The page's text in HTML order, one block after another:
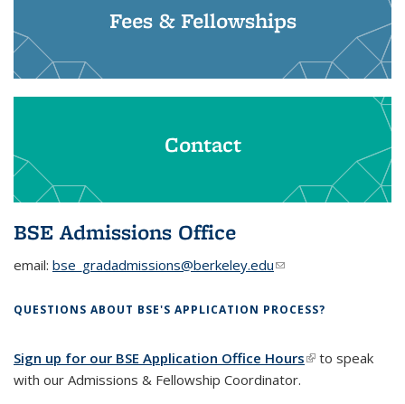
Fees & Fellowships
Contact
BSE Admissions Office
email: bse_gradadmissions@berkeley.edu(link sends e-mail)
QUESTIONS ABOUT BSE'S APPLICATION PROCESS?
Sign up for our BSE Application Office Hours(link is external)
to speak
with our Admissions & Fellowship Coordinator.